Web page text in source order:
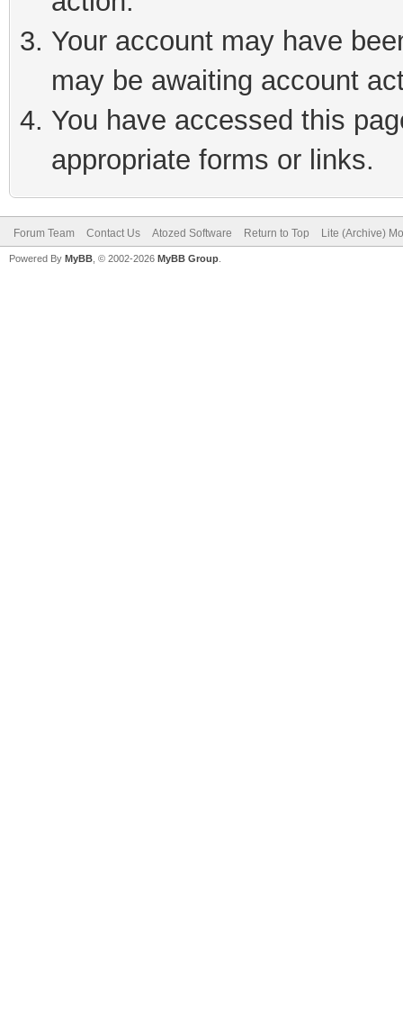
Your account may have
may be awaiting account
You have accessed this
appropriate forms or links.
Forum Team Contact Us Atozed Software Return to Top Lite (Archive)
Powered By MyBB , © 2002-2026 MyBB Group